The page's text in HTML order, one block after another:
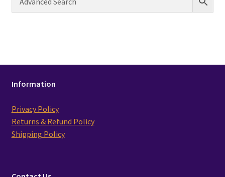
Information
Privacy Policy
Returns & Refund Policy
Shipping Policy